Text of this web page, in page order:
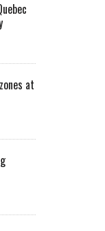
at